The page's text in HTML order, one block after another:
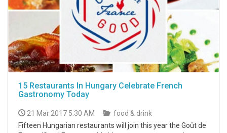
15 Restaurants In Hungary Celebrate French
Gastronomy Today
21 Mar 2017 5:30 AM
food & drink
Fifteen Hungarian restaurants will join this year the Goût de